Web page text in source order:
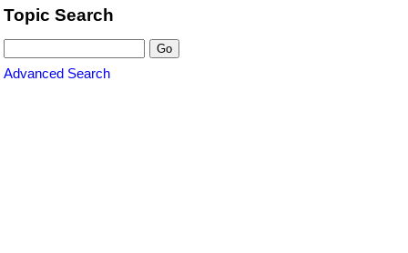
Topic Search
Advanced Search